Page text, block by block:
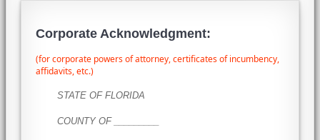
Corporate Acknowledgment:
(for corporate powers of attorney, certificates of incumbency,
affidavits, etc.)
STATE OF FLORIDA
COUNTY OF _________